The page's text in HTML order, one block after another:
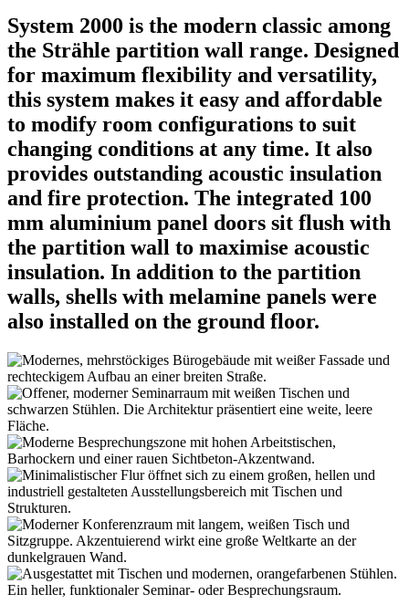
System 2000 is the modern classic among
the Strähle partition wall range. Designed
for maximum flexibility and versatility,
this system makes it easy and affordable
to modify room configurations to suit
changing conditions at any time. It also
provides outstanding acoustic insulation
and fire protection. The integrated 100
mm aluminium panel doors sit flush with
the partition wall to maximise acoustic
insulation. In addition to the partition
walls, shells with melamine panels were
also installed on the ground floor.